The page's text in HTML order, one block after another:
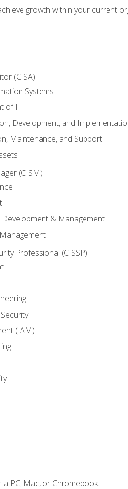
growth within your current
(CISA)
Systems
of IT
Development, and
Maintenance, and Support
(CISM)
& Management
Professional (CISSP)
(IAM)
PC, Mac, or Chromebook.